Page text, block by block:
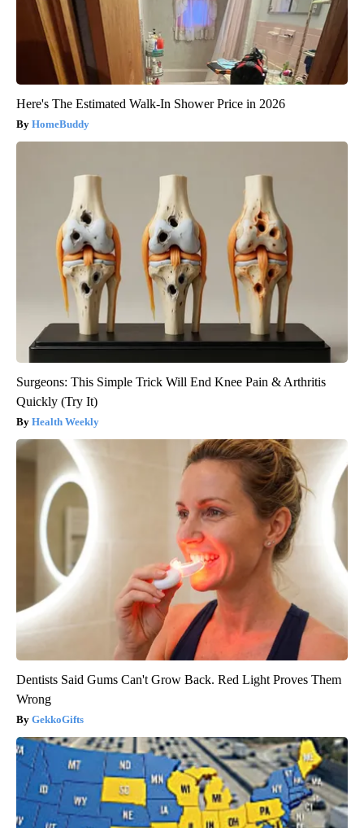
Here's The Estimated Walk-In Shower Price in 2026
HomeBuddy
Surgeons: This Simple Trick Will End Knee Pain & Arthritis
Quickly (Try It)
Health Weekly
Dentists Said Gums Can't Grow Back. Red Light Proves Them
Wrong
GekkoGifts